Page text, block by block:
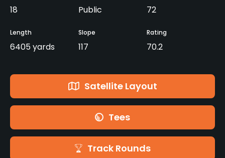
18 Public 72
Length
6405 yards
Slope
117
Rating
70.2
Satellite Layout
Tees
Track Rounds